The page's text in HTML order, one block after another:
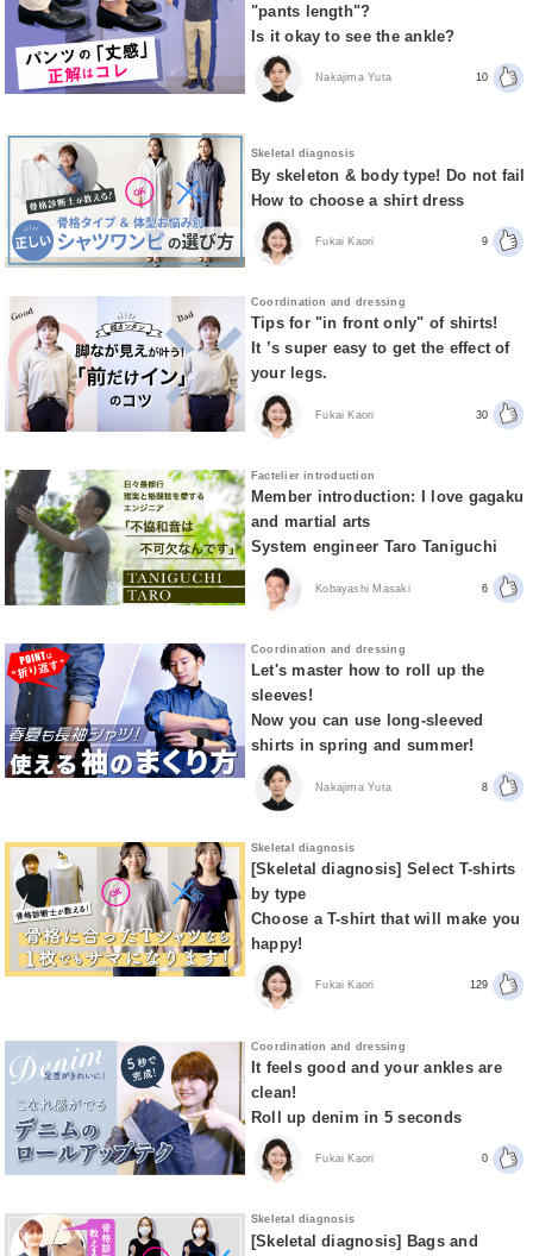
"pants length"?
Is it okay to see the ankle?
Nakajima Yuta 10
Skeletal diagnosis
By skeleton & body type! Do not fail
How to choose a shirt dress
Fukai Kaori 9
Coordination and dressing
Tips for "in front only" of shirts!
It ’s super easy to get the effect of
your legs.
Fukai Kaori 30
Factelier introduction
Member introduction: I love gagaku
and martial arts
System engineer Taro Taniguchi
Kobayashi Masaki 6
Coordination and dressing
Let's master how to roll up the
sleeves!
Now you can use long-sleeved
shirts in spring and summer!
Nakajima Yuta 8
Skeletal diagnosis
[Skeletal diagnosis] Select T-shirts
by type
Choose a T-shirt that will make you
happy!
Fukai Kaori 129
Coordination and dressing
It feels good and your ankles are
clean!
Roll up denim in 5 seconds
Fukai Kaori 0
Skeletal diagnosis
[Skeletal diagnosis] Bags and